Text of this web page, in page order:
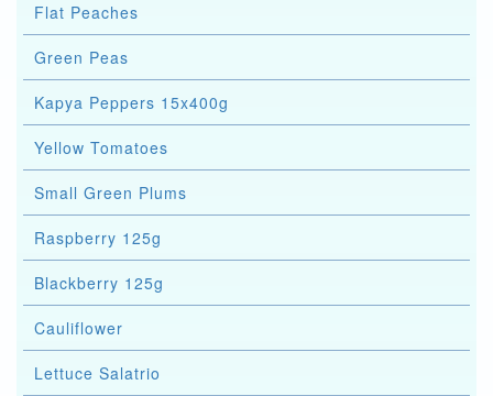
Flat Peaches
Green Peas
Kapya Peppers 15x400g
Yellow Tomatoes
Small Green Plums
Raspberry 125g
Blackberry 125g
Cauliflower
Lettuce Salatrio